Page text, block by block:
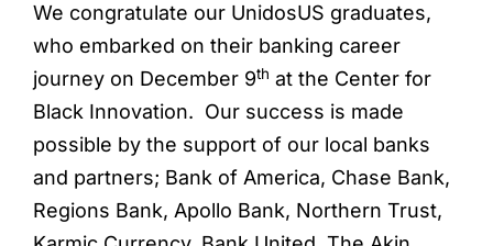
We congratulate our UnidosUS graduates,
who embarked on their banking career
journey on December 9th at the Center for
Black Innovation. Our success is made
possible by the support of our local banks
and partners; Bank of America, Chase Bank,
Regions Bank, Apollo Bank, Northern Trust,